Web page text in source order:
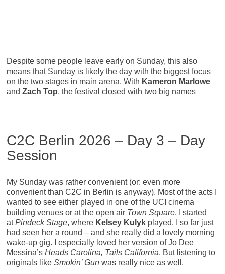
Despite some people leave early on Sunday, this also
means that Sunday is likely the day with the biggest focus
on the two stages in main arena. With Kameron Marlowe
and Zach Top, the festival closed with two big names
C2C Berlin 2026 – Day 3 – Day
Session
My Sunday was rather convenient (or: even more
convenient than C2C in Berlin is anyway). Most of the acts I
wanted to see either played in one of the UCI cinema
building venues or at the open air Town Square. I started
atPindeck Stage, where Kelsey Kulykplayed. I so far just
had seen her a round – and she really did a lovely morning
wake-up gig. I especially loved her version of Jo Dee
Messina’s Heads Carolina, Tails California. But listening to
originals like Smokin’ Gun was really nice as well.